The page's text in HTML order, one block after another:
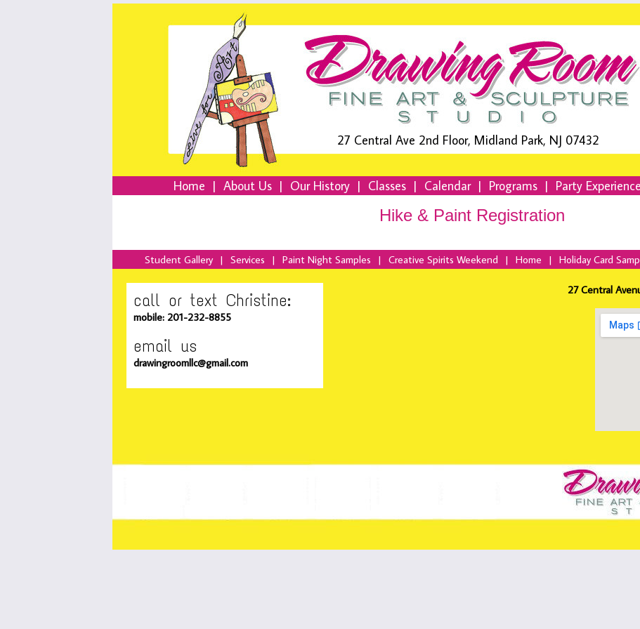
27 Central Ave 2nd Floor, Midland Park, NJ 07432
Home | About Us | Our History | Classes | Calendar | Programs | Party
Hike & Paint Registration
Student Gallery | Services | Paint Night Samples | Creative Spirits Weekend | Home | Holiday Card
call or text Christine:
mobile: 201-232-8855
email us
drawingroomllc@gmail.com
27 Central